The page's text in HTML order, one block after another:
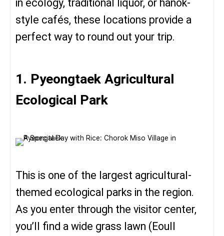
in ecology, traditional liquor, or hanok-
style cafés, these locations provide a
perfect way to round out your trip.
1. Pyeongtaek Agricultural
Ecological Park
This is one of the largest agricultural-
themed ecological parks in the region.
As you enter through the visitor center,
you’ll find a wide grass lawn (Eoull